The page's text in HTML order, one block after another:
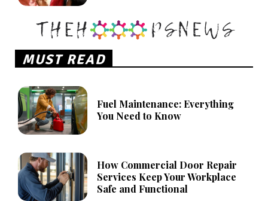
MUST READ
Fuel Maintenance: Everything
You Need to Know
How Commercial Door Repair
Services Keep Your Workplace
Safe and Functional